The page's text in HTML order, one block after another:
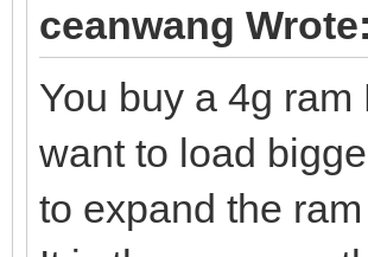
ceanwang Wrote:
You buy a 4g
want to load
to expand the